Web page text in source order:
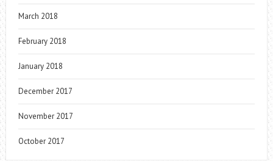
March 2018
February 2018
January 2018
December 2017
November 2017
October 2017